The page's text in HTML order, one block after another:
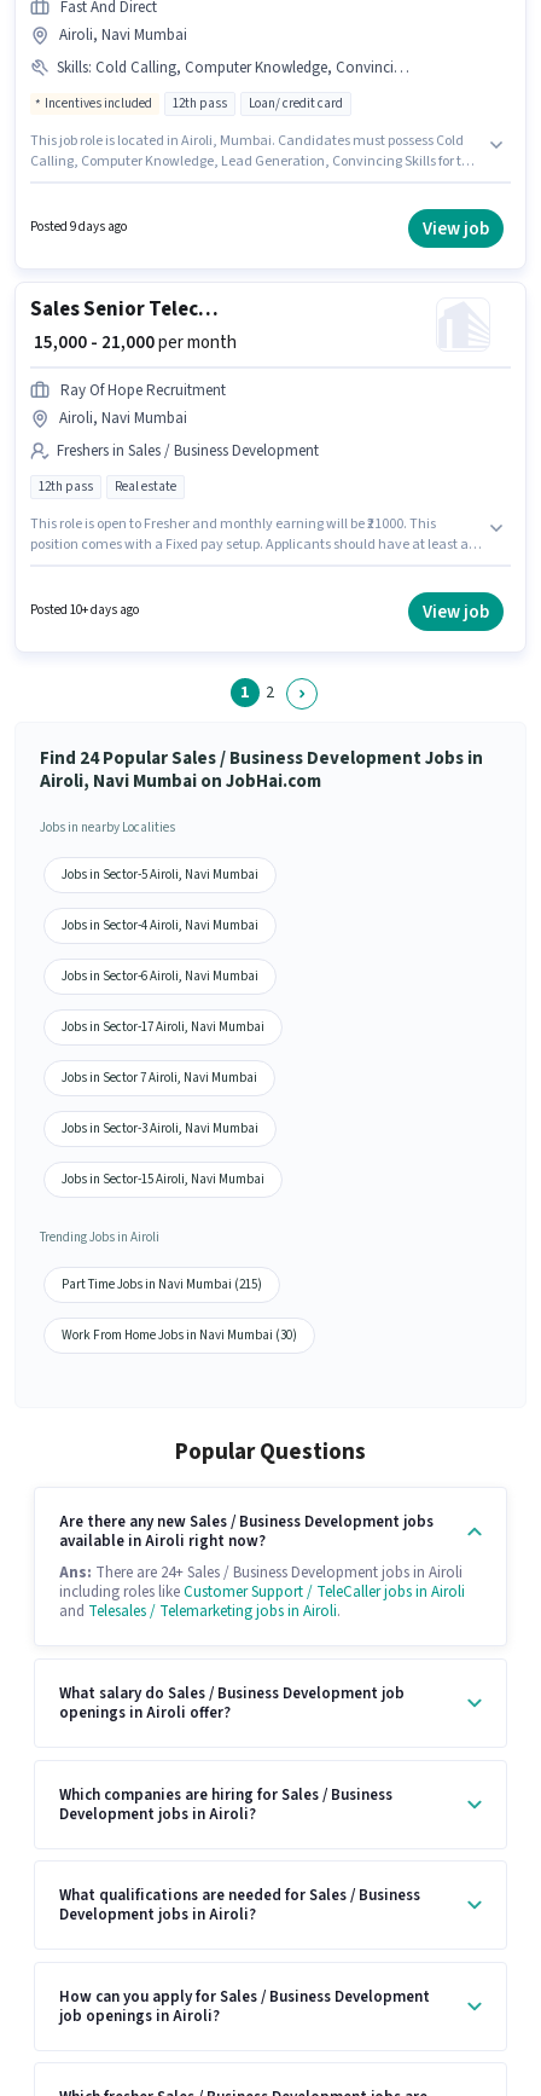
Fast And Direct
Airoli, Navi Mumbai
Skills: Cold Calling, Computer Knowledge, Convincing Skills, Lead Generation
Incentives included 12th pass Loan/ credit card
This job role is located in Airoli, Mumbai. Candidates must possess Cold
Calling, Computer Knowledge, Lead Generation, Convincing Skills for this
and company policies. The role requires candidates who have a 12th Pass
degree/certificate. The role offers Fixed + Incentives salary structure.
Posted 9 days ago View job
Sales Senior Telecaller
₹ 15,000 - 21,000per month
Ray Of Hope Recruitment
Airoli, Navi Mumbai
Freshers in Sales / Business Development
12th pass Real estate
This role is open to Fresher and monthly earning will be ₹21000. This
position comes with a Fixed pay setup. Applicants should have at least a
Telecaller in the Sales / Business Development category.
Posted 10+ days ago View job
1 2
Find 24 Popular Sales / Business Development Jobs in
Airoli, Navi Mumbai on JobHai.com
Jobs in nearby Localities
Jobs in Sector-5 Airoli, Navi Mumbai
Jobs in Sector-4 Airoli, Navi Mumbai
Jobs in Sector-6 Airoli, Navi Mumbai
Jobs in Sector-17 Airoli, Navi Mumbai
Jobs in Sector 7 Airoli, Navi Mumbai
Jobs in Sector-3 Airoli, Navi Mumbai
Jobs in Sector-15 Airoli, Navi Mumbai
Trending Jobs in Airoli
Part Time Jobs in Navi Mumbai (215)
Work From Home Jobs in Navi Mumbai (30)
Popular Questions
Are there any new Sales / Business Development jobs
available in Airoli right now?
Ans: There are 24+ Sales / Business Development jobs in Airoli
including roles likeCustomer Support / TeleCaller jobs in Airoli
and Telesales / Telemarketing jobs in Airoli.
What salary do Sales / Business Development job
openings in Airoli offer?
Which companies are hiring for Sales / Business
Development jobs in Airoli?
What qualifications are needed for Sales / Business
Development jobs in Airoli?
How can you apply for Sales / Business Development
job openings in Airoli?